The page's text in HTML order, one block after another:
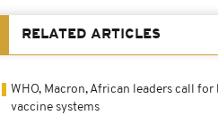
RELATED ARTICLES
WHO, Macron, African leaders call
vaccine systems